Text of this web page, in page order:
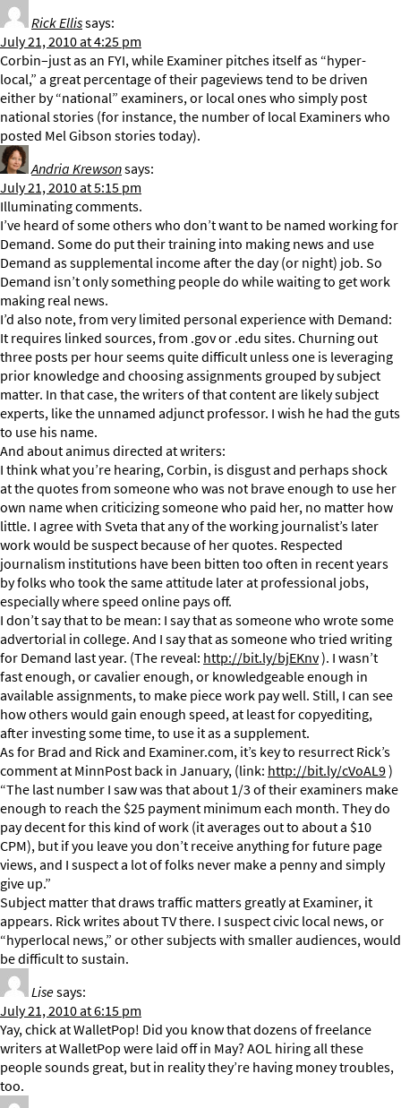
Rick Ellissays:
July 21, 2010 at 4:25 pm
Corbin–just as an FYI, while Examiner pitches itself as “hyper-
local,” a great percentage of their pageviews tend to be driven
either by “national” examiners, or local ones who simply post
national stories (for instance, the number of local Examiners who
posted Mel Gibson stories today).
Andria Krewsonsays:
July 21, 2010 at 5:15 pm
Illuminating comments.
I’ve heard of some others who don’t want to be named working for
Demand. Some do put their training into making news and use
Demand as supplemental income after the day (or night) job. So
Demand isn’t only something people do while waiting to get work
making real news.
I’d also note, from very limited personal experience with Demand:
It requires linked sources, from .gov or .edu sites. Churning out
three posts per hour seems quite difficult unless one is leveraging
prior knowledge and choosing assignments grouped by subject
matter. In that case, the writers of that content are likely subject
experts, like the unnamed adjunct professor. I wish he had the guts
to use his name.
And about animus directed at writers:
I think what you’re hearing, Corbin, is disgust and perhaps shock
at the quotes from someone who was not brave enough to use her
own name when criticizing someone who paid her, no matter how
little. I agree with Sveta that any of the working journalist’s later
work would be suspect because of her quotes. Respected
journalism institutions have been bitten too often in recent years
by folks who took the same attitude later at professional jobs,
especially where speed online pays off.
I don’t say that to be mean: I say that as someone who wrote some
advertorial in college. And I say that as someone who tried writing
for Demand last year. (The reveal: http://bit.ly/bjEKnv). I wasn’t
fast enough, or cavalier enough, or knowledgeable enough in
available assignments, to make piece work pay well. Still, I can see
how others would gain enough speed, at least for copyediting,
after investing some time, to use it as a supplement.
As for Brad and Rick and Examiner.com, it’s key to resurrect Rick’s
comment at MinnPost back in January, (link: http://bit.ly/cVoAL9)
“The last number I saw was that about 1/3 of their examiners make
enough to reach the $25 payment minimum each month. They do
pay decent for this kind of work (it averages out to about a $10
CPM), but if you leave you don’t receive anything for future page
views, and I suspect a lot of folks never make a penny and simply
give up.”
Subject matter that draws traffic matters greatly at Examiner, it
appears. Rick writes about TV there. I suspect civic local news, or
“hyperlocal news,” or other subjects with smaller audiences, would
be difficult to sustain.
Lisesays:
July 21, 2010 at 6:15 pm
Yay, chick at WalletPop! Did you know that dozens of freelance
writers at WalletPop were laid off in May? AOL hiring all these
people sounds great, but in reality they’re having money troubles,
too.